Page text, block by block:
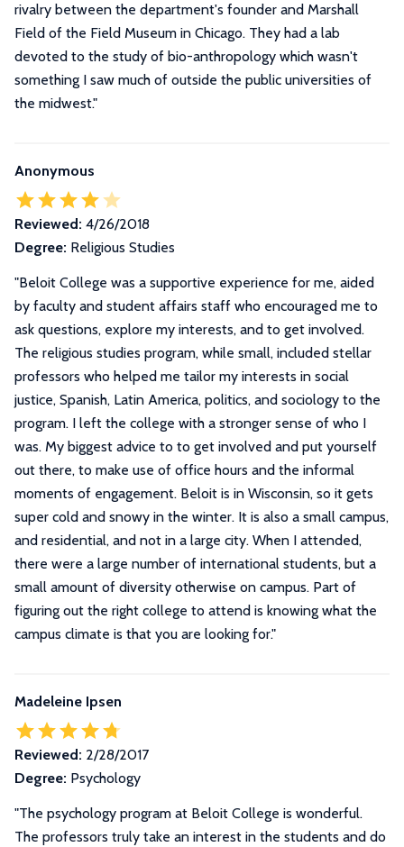
rivalry between the department's founder and Marshall
Field of the Field Museum in Chicago. They had a lab
devoted to the study of bio-anthropology which wasn't
something I saw much of outside the public universities of
the midwest."
Anonymous
Reviewed: 4/26/2018
Degree: Religious Studies
"Beloit College was a supportive experience for me, aided
by faculty and student affairs staff who encouraged me to
ask questions, explore my interests, and to get involved.
The religious studies program, while small, included stellar
professors who helped me tailor my interests in social
justice, Spanish, Latin America, politics, and sociology to the
program. I left the college with a stronger sense of who I
was. My biggest advice to to get involved and put yourself
out there, to make use of office hours and the informal
moments of engagement. Beloit is in Wisconsin, so it gets
super cold and snowy in the winter. It is also a small campus,
and residential, and not in a large city. When I attended,
there were a large number of international students, but a
small amount of diversity otherwise on campus. Part of
figuring out the right college to attend is knowing what the
campus climate is that you are looking for."
Madeleine Ipsen
Reviewed: 2/28/2017
Degree: Psychology
"The psychology program at Beloit College is wonderful.
The professors truly take an interest in the students and do